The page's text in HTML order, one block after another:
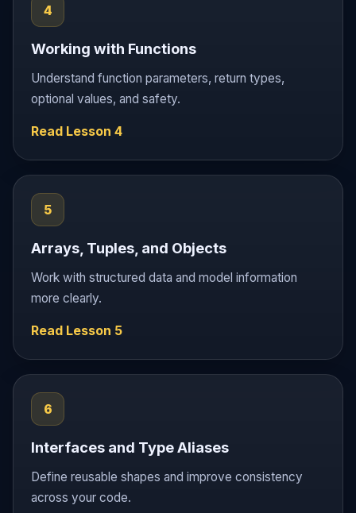
4
Working with Functions
Understand function parameters, return types,
optional values, and safety.
Read Lesson 4
5
Arrays, Tuples, and Objects
Work with structured data and model information
more clearly.
Read Lesson 5
6
Interfaces and Type Aliases
Define reusable shapes and improve consistency
across your code.